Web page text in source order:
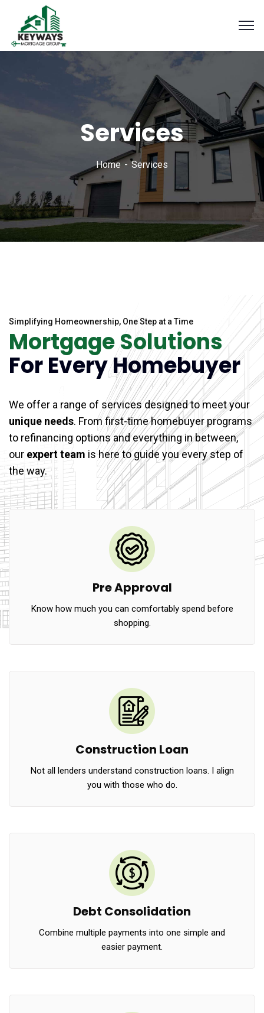
Services
Home Services
Simplifying Homeownership, One Step at a Time
Mortgage Solutions
For Every Homebuyer
We offer a range of services designed to meet your
unique needs. From first-time homebuyer programs
to refinancing options and everything in between,
our expert team is here to guide you every step of
the way.
Pre Approval
Know how much you can comfortably spend before
shopping.
Construction Loan
Not all lenders understand construction loans. I align
you with those who do.
Debt Consolidation
Combine multiple payments into one simple and
easier payment.